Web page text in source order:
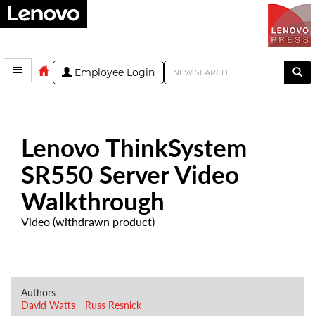
Employee Login
Lenovo ThinkSystem
SR550 Server Video
Walkthrough
Video (withdrawn product)
Authors
David Watts
Russ Resnick